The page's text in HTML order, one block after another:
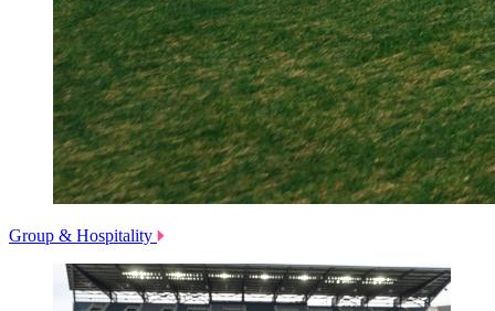
Group & Hospitality